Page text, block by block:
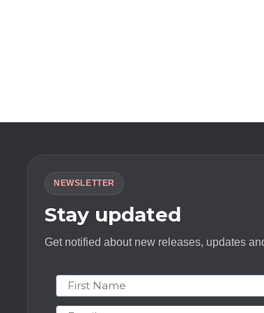
NEWSLETTER
Stay updated
Get notified about new releases, updates
First Name